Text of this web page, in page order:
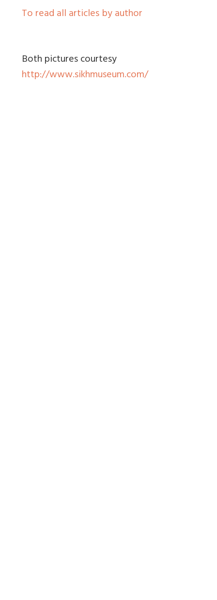
To read all articles by author
Both pictures courtesy
http://www.sikhmuseum.com/